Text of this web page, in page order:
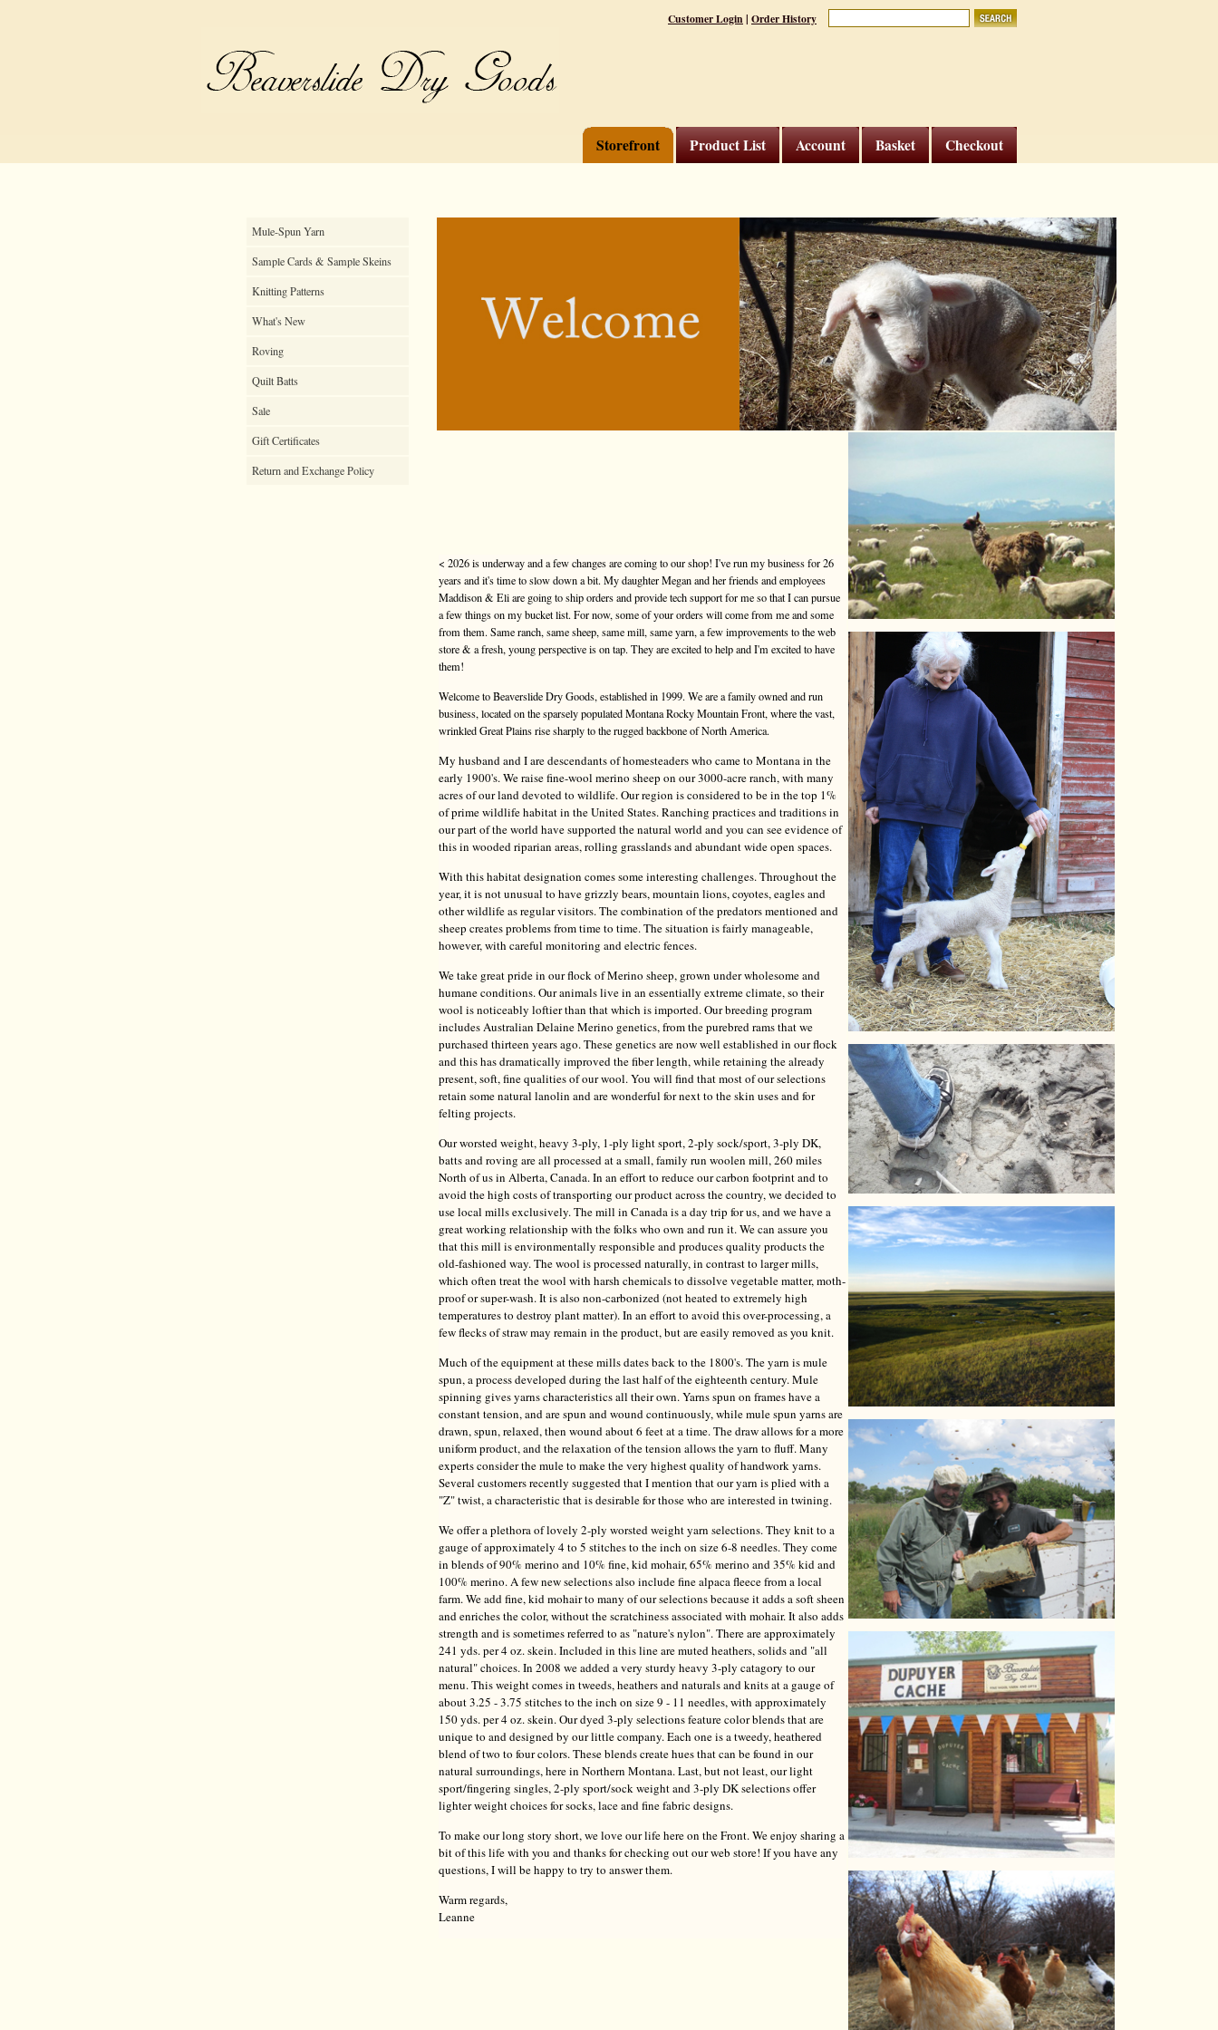
Customer Login| Order History
Checkout
Basket
Account
Product List
Storefront
Mule-Spun Yarn
Sample Cards & Sample Skeins
Knitting Patterns
What's New
Roving
Quilt Batts
Sale
Gift Certificates
Return and Exchange Policy
< 2026 is underway and a few changes are coming to our shop! I've run my business for 26
years and it's time to slow down a bit. My daughter Megan and her friends and employees
Maddison & Eli are going to ship orders and provide tech support for me so that I can pursue
a few things on my bucket list. For now, some of your orders will come from me and some
from them. Same ranch, same sheep, same mill, same yarn, a few improvements to the web
store & a fresh, young perspective is on tap. They are excited to help and I'm excited to have
them!
Welcome to Beaverslide Dry Goods, established in 1999. We are a family owned and run
business, located on the sparsely populated Montana Rocky Mountain Front, where the vast,
wrinkled Great Plains rise sharply to the rugged backbone of North America.
My husband and I are descendants of homesteaders who came to Montana in the
early 1900's. We raise fine-wool merino sheep on our 3000-acre ranch, with many
acres of our land devoted to wildlife. Our region is considered to be in the top 1%
of prime wildlife habitat in the United States. Ranching practices and traditions in
our part of the world have supported the natural world and you can see evidence of
this in wooded riparian areas, rolling grasslands and abundant wide open spaces.
With this habitat designation comes some interesting challenges. Throughout the
year, it is not unusual to have grizzly bears, mountain lions, coyotes, eagles and
other wildlife as regular visitors. The combination of the predators mentioned and
sheep creates problems from time to time. The situation is fairly manageable,
however, with careful monitoring and electric fences.
We take great pride in our flock of Merino sheep, grown under wholesome and
humane conditions. Our animals live in an essentially extreme climate, so their
wool is noticeably loftier than that which is imported. Our breeding program
includes Australian Delaine Merino genetics, from the purebred rams that we
purchased thirteen years ago. These genetics are now well established in our flock
and this has dramatically improved the fiber length, while retaining the already
present, soft, fine qualities of our wool. You will find that most of our selections
retain some natural lanolin and are wonderful for next to the skin uses and for
felting projects.
Our worsted weight, heavy 3-ply, 1-ply light sport, 2-ply sock/sport, 3-ply DK,
batts and roving are all processed at a small, family run woolen mill, 260 miles
North of us in Alberta, Canada. In an effort to reduce our carbon footprint and to
avoid the high costs of transporting our product across the country, we decided to
use local mills exclusively. The mill in Canada is a day trip for us, and we have a
great working relationship with the folks who own and run it. We can assure you
that this mill is environmentally responsible and produces quality products the
old-fashioned way. The wool is processed naturally, in contrast to larger mills,
which often treat the wool with harsh chemicals to dissolve vegetable matter, moth-
proof or super-wash. It is also non-carbonized (not heated to extremely high
temperatures to destroy plant matter). In an effort to avoid this over-processing, a
few flecks of straw may remain in the product, but are easily removed as you knit.
Much of the equipment at these mills dates back to the 1800's. The yarn is mule
spun, a process developed during the last half of the eighteenth century. Mule
spinning gives yarns characteristics all their own. Yarns spun on frames have a
constant tension, and are spun and wound continuously, while mule spun yarns are
drawn, spun, relaxed, then wound about 6 feet at a time. The draw allows for a more
uniform product, and the relaxation of the tension allows the yarn to fluff. Many
experts consider the mule to make the very highest quality of handwork yarns.
Several customers recently suggested that I mention that our yarn is plied with a
"Z" twist, a characteristic that is desirable for those who are interested in twining.
We offer a plethora of lovely 2-ply worsted weight yarn selections. They knit to a
gauge of approximately 4 to 5 stitches to the inch on size 6-8 needles. They come
in blends of 90% merino and 10% fine, kid mohair, 65% merino and 35% kid and
100% merino. A few new selections also include fine alpaca fleece from a local
farm. We add fine, kid mohair to many of our selections because it adds a soft sheen
and enriches the color, without the scratchiness associated with mohair. It also adds
strength and is sometimes referred to as "nature's nylon". There are approximately
241 yds. per 4 oz. skein. Included in this line are muted heathers, solids and "all
natural" choices. In 2008 we added a very sturdy heavy 3-ply catagory to our
menu. This weight comes in tweeds, heathers and naturals and knits at a gauge of
about 3.25 - 3.75 stitches to the inch on size 9 - 11 needles, with approximately
150 yds. per 4 oz. skein. Our dyed 3-ply selections feature color blends that are
unique to and designed by our little company. Each one is a tweedy, heathered
blend of two to four colors. These blends create hues that can be found in our
natural surroundings, here in Northern Montana. Last, but not least, our light
sport/fingering singles, 2-ply sport/sock weight and 3-ply DK selections offer
lighter weight choices for socks, lace and fine fabric designs.
To make our long story short, we love our life here on the Front. We enjoy sharing a
bit of this life with you and thanks for checking out our web store! If you have any
questions, I will be happy to try to answer them.
Warm regards,
Leanne